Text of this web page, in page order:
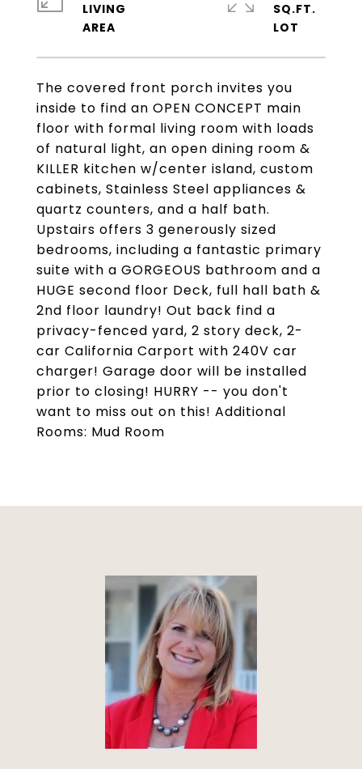
The covered front porch invites you
inside to find an OPEN CONCEPT main
floor with formal living room with loads
of natural light, an open dining room &
KILLER kitchen w/center island, custom
cabinets, Stainless Steel appliances &
quartz counters, and a half bath.
Upstairs offers 3 generously sized
bedrooms, including a fantastic primary
suite with a GORGEOUS bathroom and a
HUGE second floor Deck, full hall bath &
2nd floor laundry! Out back find a
privacy-fenced yard, 2 story deck, 2-
car California Carport with 240V car
charger! Garage door will be installed
prior to closing! HURRY -- you don't
want to miss out on this! Additional
Rooms: Mud Room
LIVING
SQ.FT.